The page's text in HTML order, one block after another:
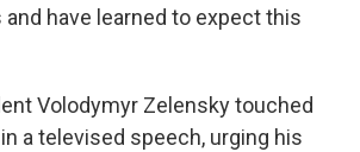
have learned to expect this
Volodymyr Zelensky touched
a televised speech, urging his